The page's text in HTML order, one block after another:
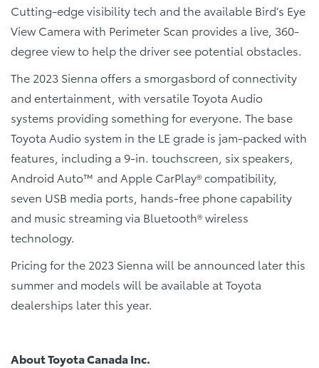
Cutting-edge visibility tech and the available Bird’s Eye
View Camera with Perimeter Scan provides a live, 360-
degree view to help the driver see potential obstacles.
The 2023 Sienna offers a smorgasbord of connectivity
and entertainment, with versatile Toyota Audio
systems providing something for everyone. The base
Toyota Audio system in the LE grade is jam-packed with
features, including a 9-in. touchscreen, six speakers,
Android Auto™ and Apple CarPlay® compatibility,
seven USB media ports, hands-free phone capability
and music streaming via Bluetooth® wireless
technology.
Pricing for the 2023 Sienna will be announced later this
summer and models will be available at Toyota
dealerships later this year.
About Toyota Canada Inc.